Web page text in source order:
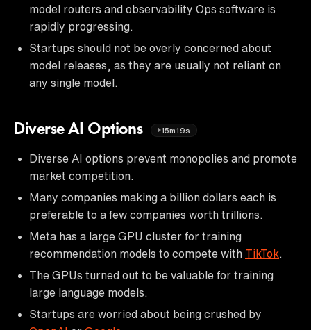
model routers and observability Ops software is
rapidly progressing.
Startups should not be overly concerned about
model releases, as they are usually not reliant on
any single model.
Diverse AI Options 15m19s
Diverse AI options prevent monopolies and promote
market competition.
Many companies making a billion dollars each is
preferable to a few companies worth trillions.
Meta has a large GPU cluster for training
recommendation models to compete with TikTok
The GPUs turned out to be valuable for training
large language models.
Startups are worried about being crushed by